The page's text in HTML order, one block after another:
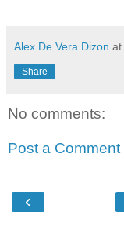
Alex De Vera Dizon at
Share
No comments:
Post a Comment
‹